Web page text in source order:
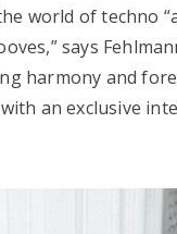
world of techno
says
harmony and
an exclusive